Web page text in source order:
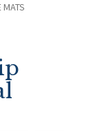
MATS